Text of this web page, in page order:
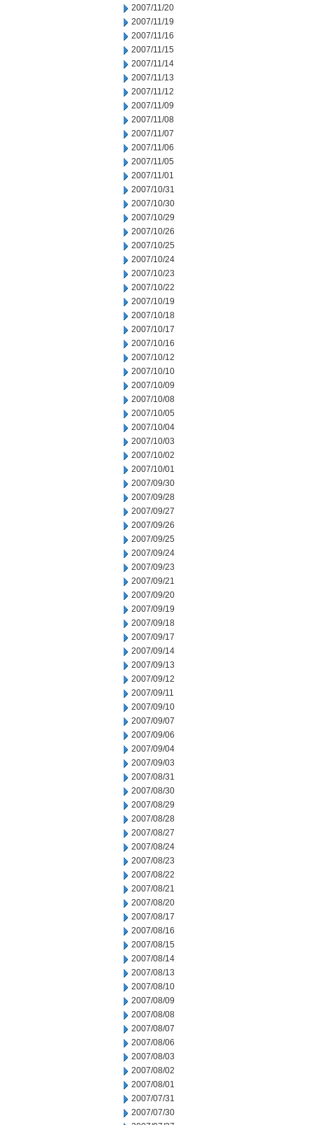
2007/11/20
2007/11/19
2007/11/16
2007/11/15
2007/11/14
2007/11/13
2007/11/12
2007/11/09
2007/11/08
2007/11/07
2007/11/06
2007/11/05
2007/11/01
2007/10/31
2007/10/30
2007/10/29
2007/10/26
2007/10/25
2007/10/24
2007/10/23
2007/10/22
2007/10/19
2007/10/18
2007/10/17
2007/10/16
2007/10/12
2007/10/10
2007/10/09
2007/10/08
2007/10/05
2007/10/04
2007/10/03
2007/10/02
2007/10/01
2007/09/30
2007/09/28
2007/09/27
2007/09/26
2007/09/25
2007/09/24
2007/09/23
2007/09/21
2007/09/20
2007/09/19
2007/09/18
2007/09/17
2007/09/14
2007/09/13
2007/09/12
2007/09/11
2007/09/10
2007/09/07
2007/09/06
2007/09/04
2007/09/03
2007/08/31
2007/08/30
2007/08/29
2007/08/28
2007/08/27
2007/08/24
2007/08/23
2007/08/22
2007/08/21
2007/08/20
2007/08/17
2007/08/16
2007/08/15
2007/08/14
2007/08/13
2007/08/10
2007/08/09
2007/08/08
2007/08/07
2007/08/06
2007/08/03
2007/08/02
2007/08/01
2007/07/31
2007/07/30